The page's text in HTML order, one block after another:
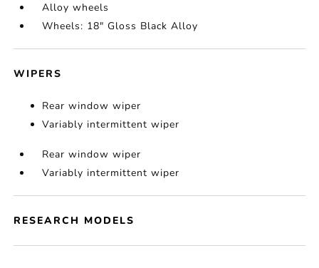
Alloy wheels
Wheels: 18" Gloss Black Alloy
WIPERS
Rear window wiper
Variably intermittent wiper
Rear window wiper
Variably intermittent wiper
RESEARCH MODELS